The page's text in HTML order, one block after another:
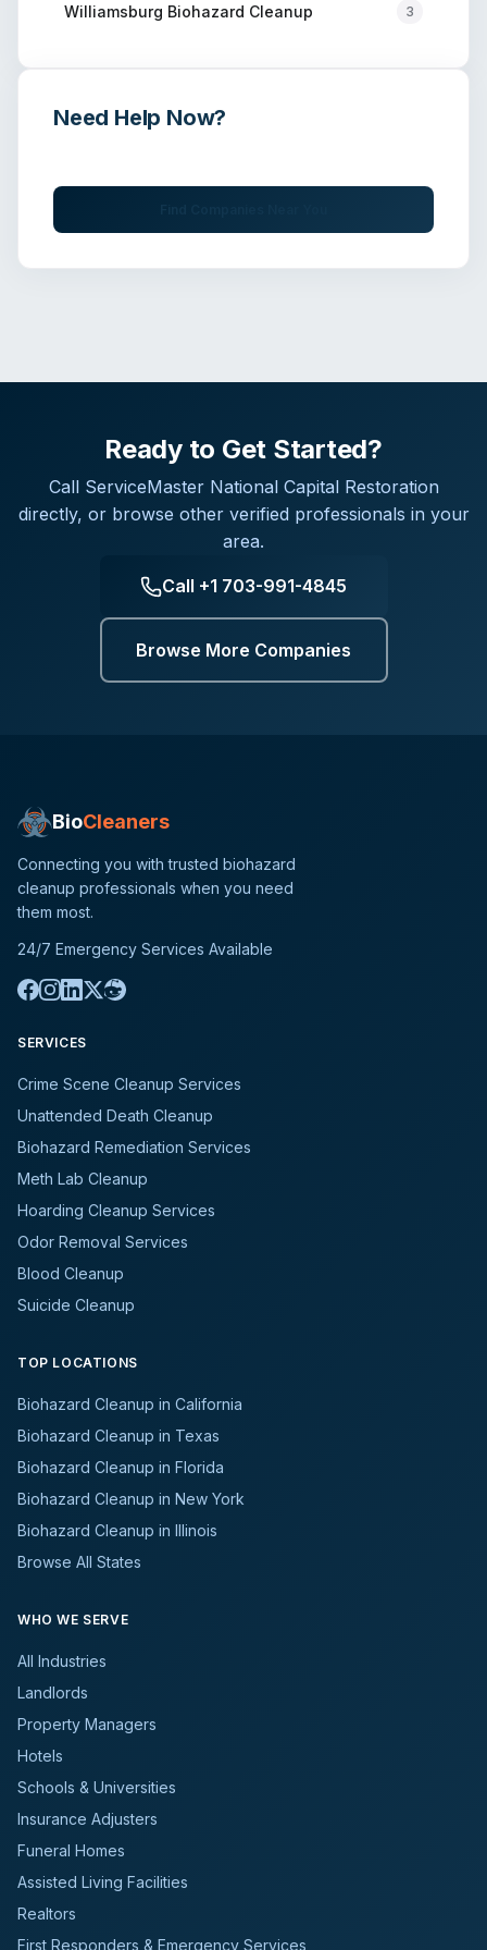
Williamsburg Biohazard Cleanup 3
Need Help Now?
Ready to Get Started?
Call ServiceMaster National Capital Restoration
directly, or browse other verified professionals in your
area.
Call +1 703-991-4845
Browse More Companies
BioCleaners
Connecting you with trusted biohazard
cleanup professionals when you need
them most.
24/7 Emergency Services Available
SERVICES
Crime Scene Cleanup Services
Unattended Death Cleanup
Biohazard Remediation Services
Meth Lab Cleanup
Hoarding Cleanup Services
Odor Removal Services
Blood Cleanup
Suicide Cleanup
TOP LOCATIONS
Biohazard Cleanup in California
Biohazard Cleanup in Texas
Biohazard Cleanup in Florida
Biohazard Cleanup in New York
Biohazard Cleanup in Illinois
Browse All States
WHO WE SERVE
All Industries
Landlords
Property Managers
Hotels
Schools & Universities
Insurance Adjusters
Funeral Homes
Assisted Living Facilities
Realtors
First Responders & Emergency Services